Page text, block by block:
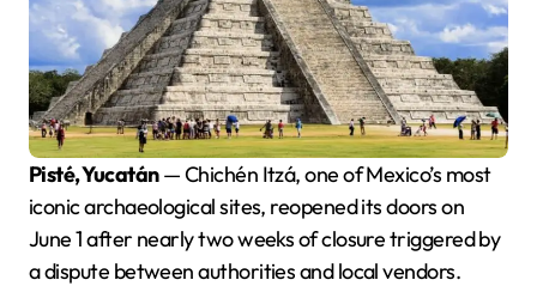
Pisté, Yucatán— Chichén Itzá, one of Mexico’s most
iconic archaeological sites, reopened its doors on
June 1 after nearly two weeks of closure triggered by
a dispute between authorities and local vendors.